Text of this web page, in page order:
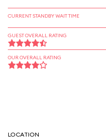
CURRENT STANDBY WAIT TIME
GUEST OVERALL RATING
OUR OVERALL RATING
LOCATION